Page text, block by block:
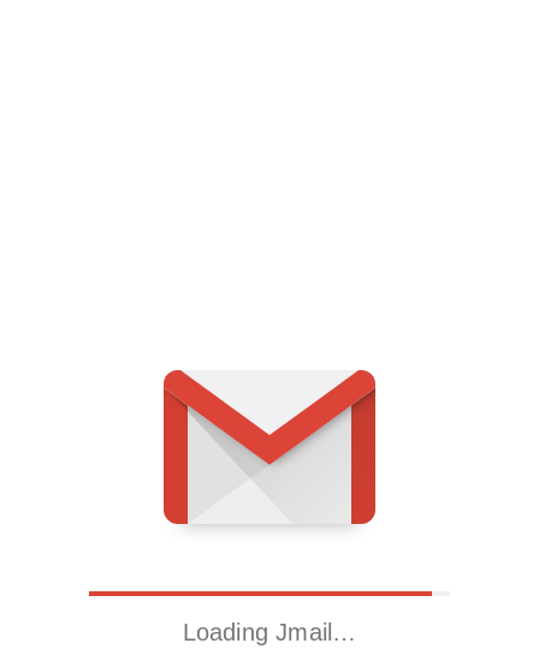
Loading Jmail…